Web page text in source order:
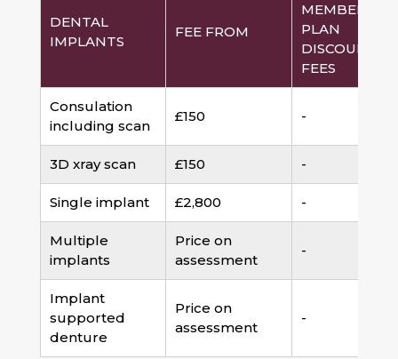
DENTAL
IMPLANTS
FEE FROM
PLAN
DISCOUNTED
FEES
Consulation
including scan
£150 -
3D xray scan £150 -
Single implant £2,800 -
Multiple
implants
Price on
assessment
-
Implant
supported
denture
Price on
assessment
-